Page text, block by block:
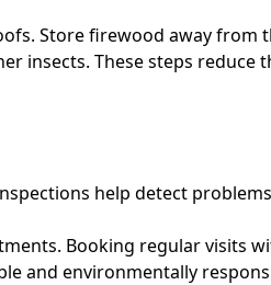
Store firewood away
insects. These steps reduce
help detect
Booking regular visits
and environmentally